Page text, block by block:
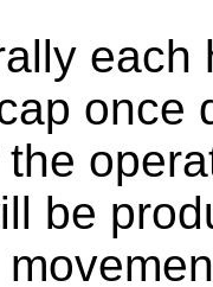
each
once
be